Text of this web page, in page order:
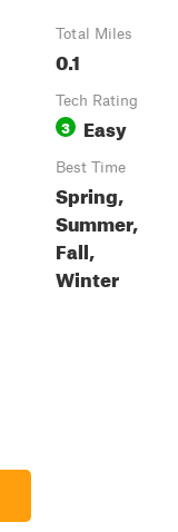
Total Miles
0.1
Tech Rating
3 Easy
Best Time
Spring,
Summer,
Fall,
Winter